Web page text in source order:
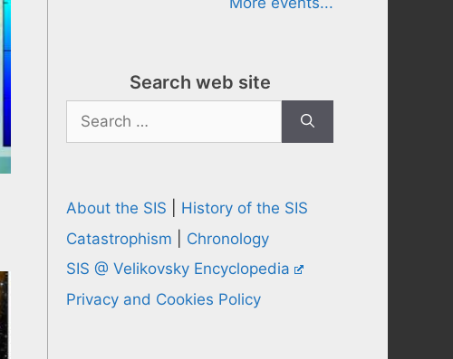
Search web site
Search
for:
About the SIS
History of the SIS
Catastrophism
Chronology
SIS @ Velikovsky Encyclopedia
Privacy and Cookies Policy